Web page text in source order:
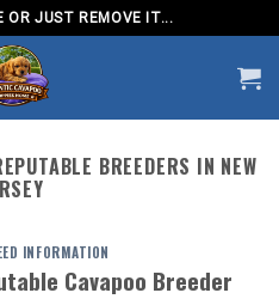
OR JUST REMOVE IT...
BREEDERS IN NEW
INFORMATION
Cavapoo Breeder